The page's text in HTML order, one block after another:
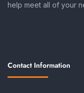
help meet all of your
Contact Information